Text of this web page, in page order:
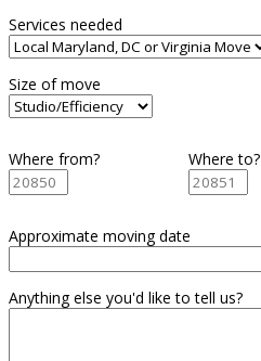
Services needed
Size of move
Where from? Where to?
Approximate moving date
Anything else you'd like to tell us?